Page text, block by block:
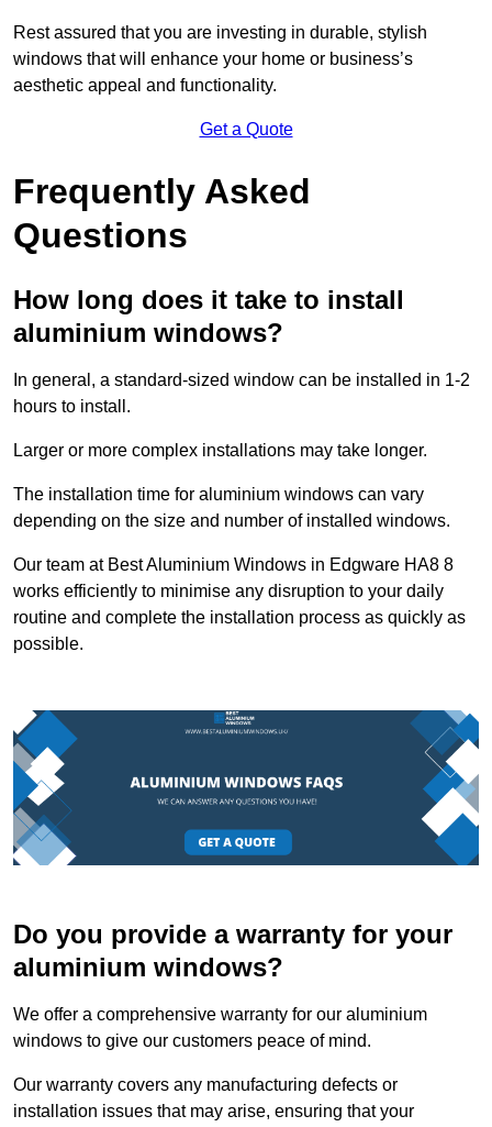
Rest assured that you are investing in durable, stylish
windows that will enhance your home or business’s
aesthetic appeal and functionality.
Get a Quote
Frequently Asked
Questions
How long does it take to install
aluminium windows?
In general, a standard-sized window can be installed in 1-2
hours to install.
Larger or more complex installations may take longer.
The installation time for aluminium windows can vary
depending on the size and number of installed windows.
Our team at Best Aluminium Windows in Edgware HA8 8
works efficiently to minimise any disruption to your daily
routine and complete the installation process as quickly as
possible.
Do you provide a warranty for your
aluminium windows?
We offer a comprehensive warranty for our aluminium
windows to give our customers peace of mind.
Our warranty covers any manufacturing defects or
installation issues that may arise, ensuring that your